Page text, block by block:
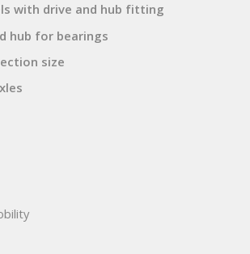
with drive and hub fitting
hub for bearings
size